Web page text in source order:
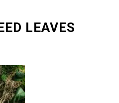
LEAVES